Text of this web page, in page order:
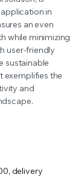
in
an even
while minimizing
user-friendly
sustainable
exemplifies the
and
delivery